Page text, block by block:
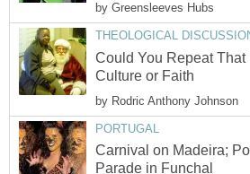
by Greensleeves Hubs
THEOLOGICAL
Could You Repeat That
Culture or Faith
by Rodric Anthony Johnson
PORTUGAL
Carnival on Madeira;
Parade in Funchal